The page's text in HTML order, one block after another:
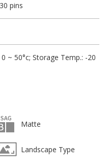
pins
~ 50°c; Storage Temp.: -20
Matte
Landscape Type